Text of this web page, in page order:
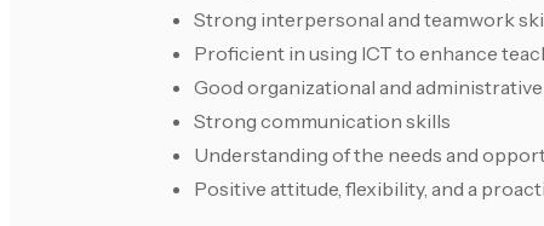
Strong interpersonal and teamwork
Proficient in using ICT to enhance
Good organizational and
Strong communication skills
Understanding of the needs and
Positive attitude, flexibility, and a